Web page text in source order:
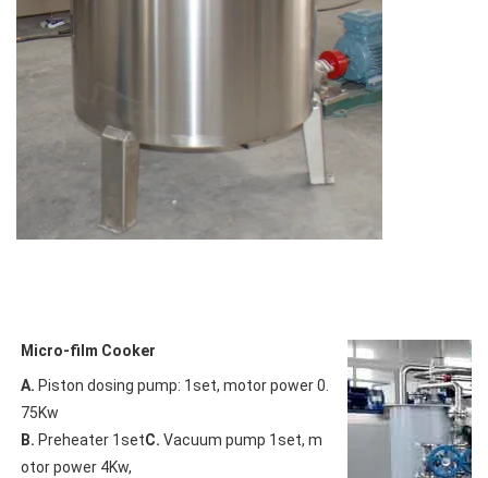
Micro-film Cooker
A. Piston dosing pump: 1set, motor power 0.
B. Preheater 1setC. Vacuum pump 1set, m
otor power 4Kw,